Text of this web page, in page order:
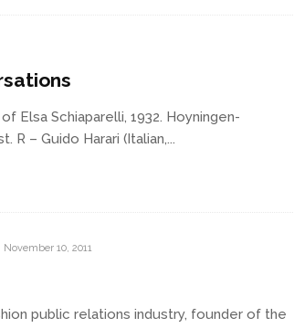
Elsa Schiaparelli, 1932. Hoyningen-
– Guido Harari (Italian,...
November 10, 2011
public relations industry, founder of the